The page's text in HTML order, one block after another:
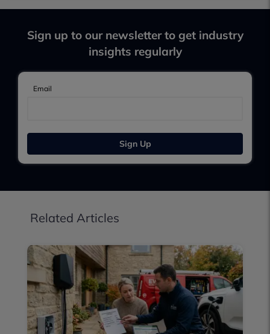
Sign up to our newsletter to get industry
insights regularly
Email
Sign Up
Related Articles